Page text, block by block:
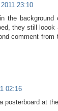
23:10
the background
they still
comment
02:16
posterboard at